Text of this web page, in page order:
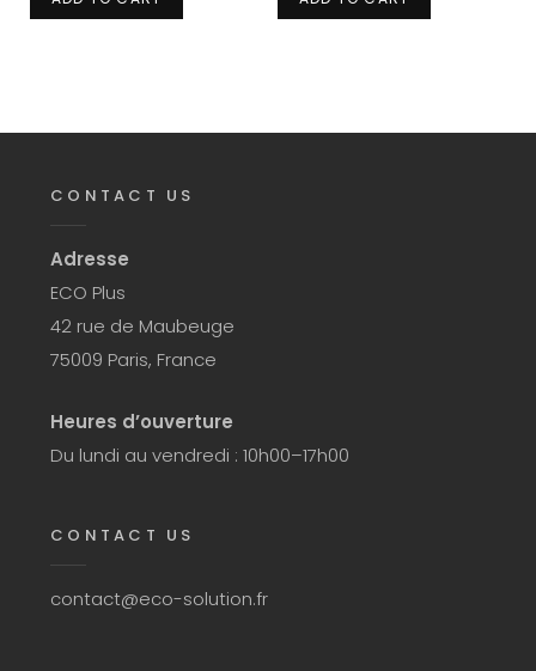
CONTACT US
Adresse
ECO Plus
42 rue de Maubeuge
75009 Paris, France
Heures d’ouverture
Du lundi au vendredi : 10h00–17h00
CONTACT US
contact@eco-solution.fr